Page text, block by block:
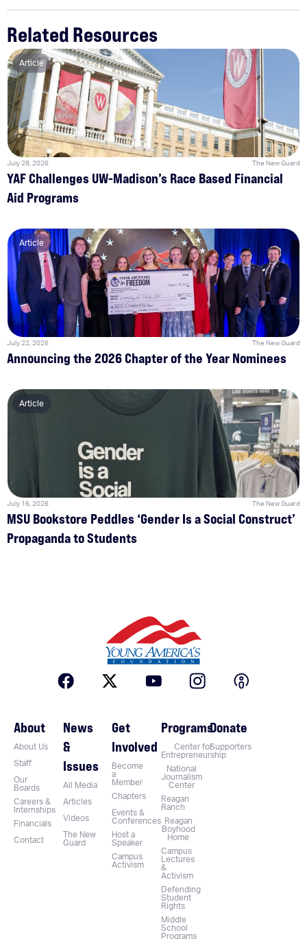
Related Resources
Article
July 28, 2026 The New Guard
YAF Challenges UW-Madison’s Race Based Financial
Aid Programs
Article
July 22, 2026 The New Guard
Announcing the 2026 Chapter of the Year Nominees
Article
July 16, 2026 The New Guard
MSU Bookstore Peddles ‘Gender Is a Social Construct’
Propaganda to Students
About
About Us
Staff
Our
Boards
Careers &
Internships
Financials
Contact
News
&
Issues
All Media
Articles
Videos
The New
Guard
Get
Involved
Become
a
Member
Chapters
Events &
Conferences
Host a
Speaker
Campus
Activism
Programs
Center for
Entrepreneurship
National
Journalism
Center
Reagan
Ranch
Reagan
Boyhood
Home
Campus
Lectures
&
Activism
Defending
Student
Rights
Middle
School
Programs
Donate
Supporters